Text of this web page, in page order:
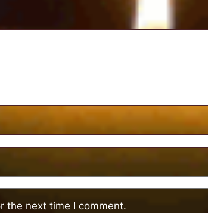
the next time I comment.